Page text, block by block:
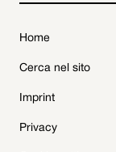
Home
Cerca nel sito
Imprint
Privacy